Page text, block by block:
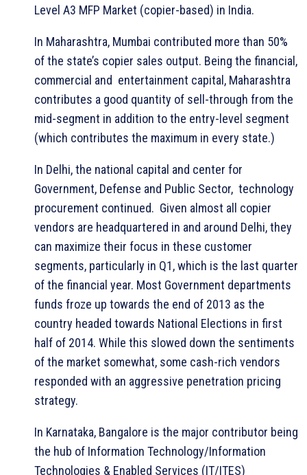
Level A3 MFP Market (copier-based) in India.
In Maharashtra, Mumbai contributed more than 50%
of the state’s copier sales output. Being the financial,
commercial and entertainment capital, Maharashtra
contributes a good quantity of sell-through from the
mid-segment in addition to the entry-level segment
(which contributes the maximum in every state.)
In Delhi, the national capital and center for
Government, Defense and Public Sector, technology
procurement continued. Given almost all copier
vendors are headquartered in and around Delhi, they
can maximize their focus in these customer
segments, particularly in Q1, which is the last quarter
of the financial year. Most Government departments
funds froze up towards the end of 2013 as the
country headed towards National Elections in first
half of 2014. While this slowed down the sentiments
of the market somewhat, some cash-rich vendors
responded with an aggressive penetration pricing
strategy.
In Karnataka, Bangalore is the major contributor being
the hub of Information Technology/Information
Technologies & Enabled Services (IT/ITES)